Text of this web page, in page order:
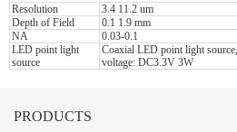
Resolution
3.4 11.2 um
Depth of Field
0.1 1.9 mm
NA
0.03-0.1
LED point light
source
Coaxial LED point light
voltage: DC3.3V 3W
PRODUCTS